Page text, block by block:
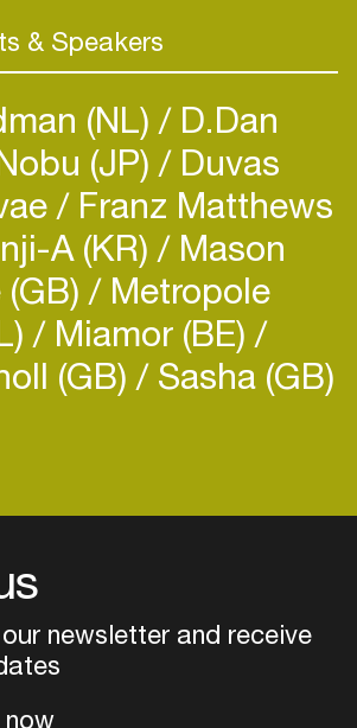
& Speakers
(NL) D.Dan
(JP) Duvas
Franz Matthews
A (KR) Mason
Metropole
Miamor (BE)
(GB) Sasha (GB)
newsletter and receive